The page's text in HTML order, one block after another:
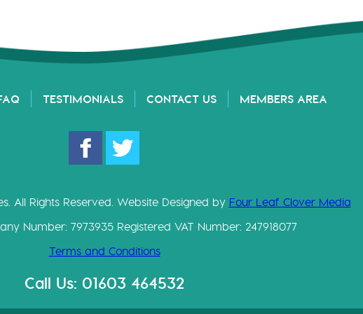
TESTIMONIALS CONTACT US MEMBERS AREA
All Rights Reserved. Website Designed by Four Leaf Clover Media
Number: 7973935 Registered VAT Number: 247918077
Terms and Conditions
Call Us: 01603 464532